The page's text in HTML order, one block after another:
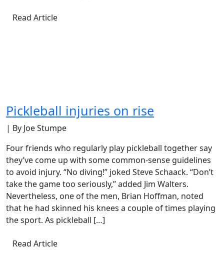
Read Article
Pickleball injuries on rise
| By Joe Stumpe
Four friends who regularly play pickleball together say
they’ve come up with some common-sense guidelines
to avoid injury. “No diving!” joked Steve Schaack. “Don’t
take the game too seriously,” added Jim Walters.
Nevertheless, one of the men, Brian Hoffman, noted
that he had skinned his knees a couple of times playing
the sport. As pickleball […]
Read Article